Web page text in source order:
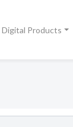
Digital Products